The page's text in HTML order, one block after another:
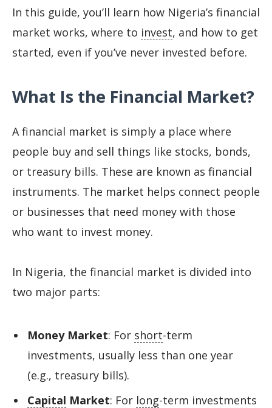
In this guide, you’ll learn how Nigeria’s financial
market works, where to invest, and how to get
started, even if you’ve never invested before.
What Is the Financial Market?
A financial market is simply a place where
people buy and sell things like stocks, bonds,
or treasury bills. These are known as financial
instruments. The market helps connect people
or businesses that need money with those
who want to invest money.
In Nigeria, the financial market is divided into
two major parts:
Money Market: For short-term
investments, usually less than one year
(e.g., treasury bills).
Capital Market: For long-term investments